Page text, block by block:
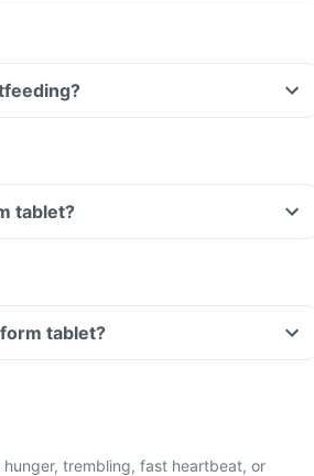
tablet?
tablet?
trembling, fast heartbeat, or